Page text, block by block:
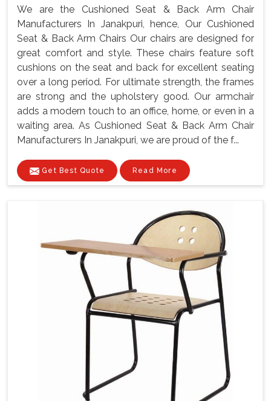
We are the Cushioned Seat & Back Arm Chair
Manufacturers In Janakpuri, hence, Our Cushioned
Seat & Back Arm Chairs Our chairs are designed for
great comfort and style. These chairs feature soft
cushions on the seat and back for excellent seating
over a long period. For ultimate strength, the frames
are strong and the upholstery good. Our armchair
adds a modern touch to an office, home, or even in a
waiting area. As Cushioned Seat & Back Arm Chair
Manufacturers In Janakpuri, we are proud of the f...
Get Best Quote Read More